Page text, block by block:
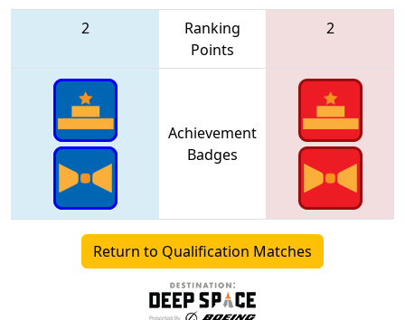
2
Ranking
Points
2
Achievement
Badges
Return to Qualification Matches